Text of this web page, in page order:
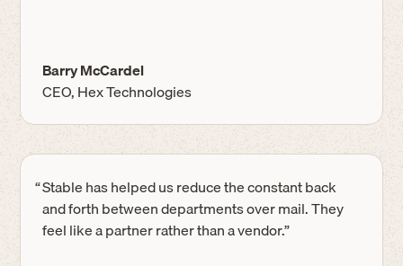
Barry McCardel
CEO, Hex Technologies
“Stable has helped us reduce the constant back
and forth between departments over mail. They
feel like a partner rather than a vendor.”